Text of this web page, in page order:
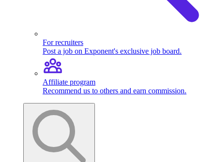
For recruiters
Post a job on Exponent's exclusive job board.
Affiliate program
Recommend us to others and earn commission.